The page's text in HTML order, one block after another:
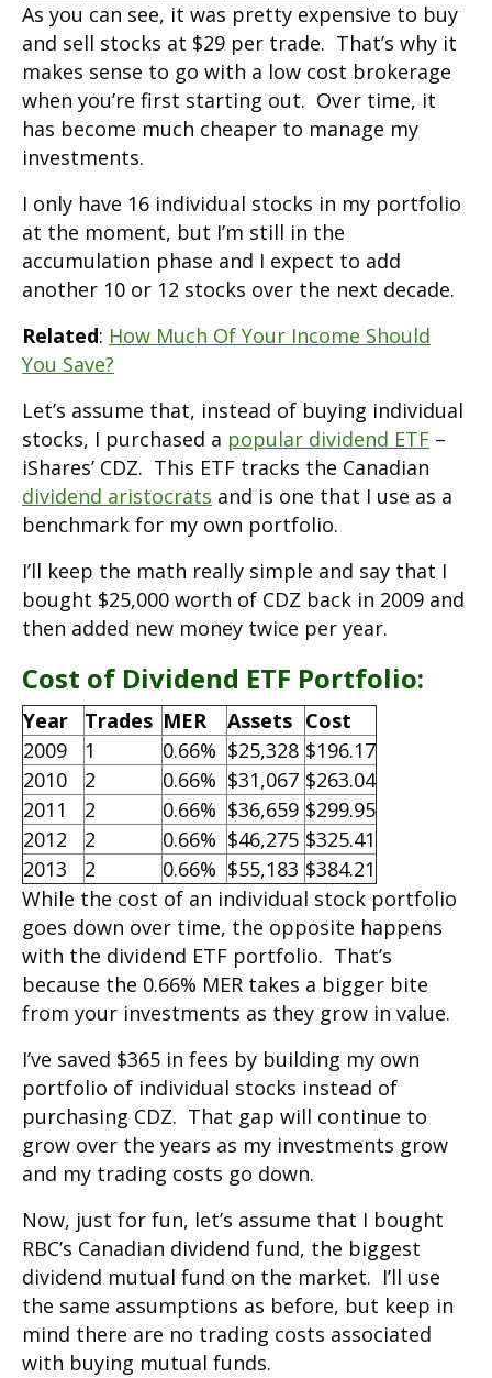
As you can see, it was pretty expensive to buy
and sell stocks at $29 per trade. That’s why it
makes sense to go with a low cost brokerage
when you’re first starting out. Over time, it
has become much cheaper to manage my
investments.
I only have 16 individual stocks in my portfolio
at the moment, but I’m still in the
accumulation phase and I expect to add
another 10 or 12 stocks over the next decade.
Related: How Much Of Your Income Should
You Save?
Let’s assume that, instead of buying individual
stocks, I purchased a popular dividend ETF –
iShares’ CDZ. This ETF tracks the Canadian
dividend aristocrats and is one that I use as a
benchmark for my own portfolio.
I’ll keep the math really simple and say that I
bought $25,000 worth of CDZ back in 2009 and
then added new money twice per year.
Cost of Dividend ETF Portfolio:
Year Trades MER Assets Cost
2009
1 0.66% $25,328 $196.17
2010
2 0.66% $31,067 $263.04
2011
2 0.66% $36,659 $299.95
2012
2 0.66% $46,275 $325.41
2013
2 0.66% $55,183 $384.21
While the cost of an individual stock portfolio
goes down over time, the opposite happens
with the dividend ETF portfolio. That’s
because the 0.66% MER takes a bigger bite
from your investments as they grow in value.
I’ve saved $365 in fees by building my own
portfolio of individual stocks instead of
purchasing CDZ. That gap will continue to
grow over the years as my investments grow
and my trading costs go down.
Now, just for fun, let’s assume that I bought
RBC’s Canadian dividend fund, the biggest
dividend mutual fund on the market. I’ll use
the same assumptions as before, but keep in
mind there are no trading costs associated
with buying mutual funds.